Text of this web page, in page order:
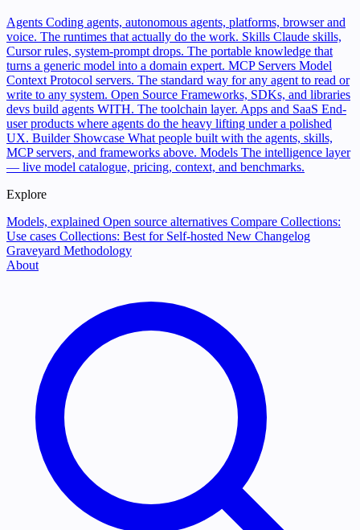
Agents Coding agents, autonomous agents, platforms, browser and
voice. The runtimes that actually do the work. Skills Claude skills,
Cursor rules, system-prompt drops. The portable knowledge that
turns a generic model into a domain expert. MCP Servers Model
Context Protocol servers. The standard way for any agent to read or
write to any system. Open Source Frameworks, SDKs, and libraries
devs build agents WITH. The toolchain layer. Apps and SaaS End-
user products where agents do the heavy lifting under a polished
UX. Builder Showcase What people built with the agents, skills,
MCP servers, and frameworks above. Models The intelligence layer
— live model catalogue, pricing, context, and benchmarks.
Explore
Models, explained Open source alternatives Compare Collections:
Use cases Collections: Best for Self-hosted New Changelog
Graveyard Methodology
About